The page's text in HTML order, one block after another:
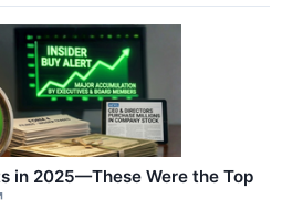
in 2025—These Were the Top